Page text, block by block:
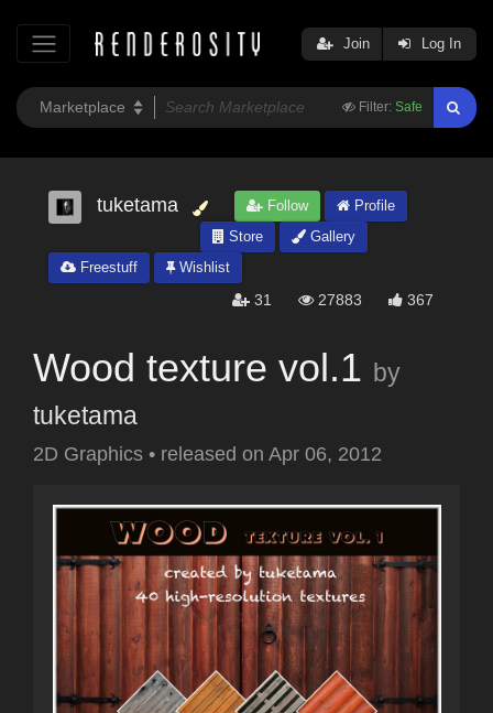
Filter: Safe
Join Log In
tuketama Follow
Profile
Store
Gallery
Freestuff
Wishlist
31 27883 367
Wood texture vol.1 by
tuketama
2D Graphics • released on Apr 06, 2012